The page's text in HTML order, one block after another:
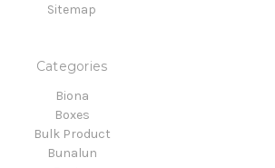
Sitemap
Categories
Biona
Boxes
Bulk Product
Bunalun